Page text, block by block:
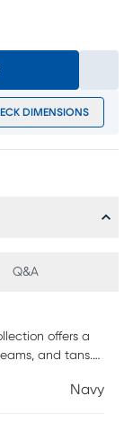
DIMENSIONS
Q&A
offers a
and tans.
home. Each rug
Navy